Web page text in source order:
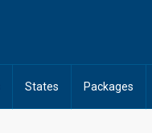
States Packages